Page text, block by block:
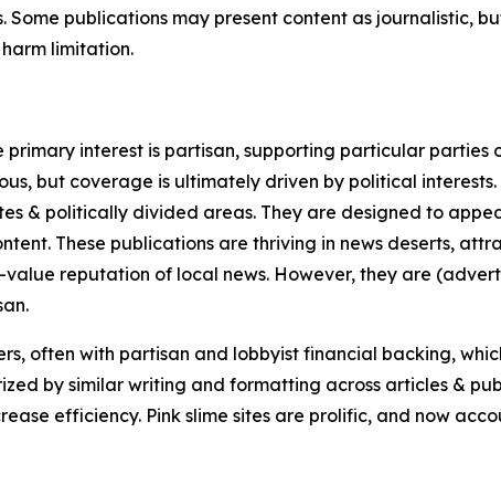
publications may present content as journalistic,
limitation.
interest is partisan, supporting particular parties
but coverage is ultimately driven by political
& politically divided areas. They are designed to
These publications are thriving in news deserts,
reputation of local news. However, they are
often with partisan and lobbyist financial backing,
by similar writing and formatting across articles &
efficiency. Pink slime sites are prolific, and now